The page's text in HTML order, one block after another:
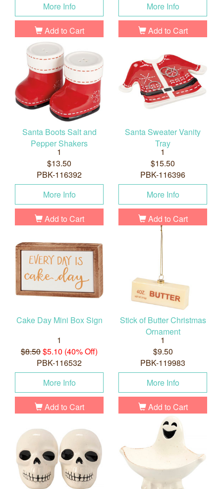
More Info
Add to Cart
More Info
Add to Cart
Santa Boots Salt and
Pepper Shakers
1
$13.50
PBK-116392
More Info
Add to Cart
Santa Sweater Vanity
Tray
1
$15.50
PBK-116396
More Info
Add to Cart
Cake Day Mini Box Sign
1
$8.50$5.10 (40% Off)
PBK-116532
More Info
Add to Cart
Stick of Butter Christmas
Ornament
1
$9.50
PBK-119983
More Info
Add to Cart